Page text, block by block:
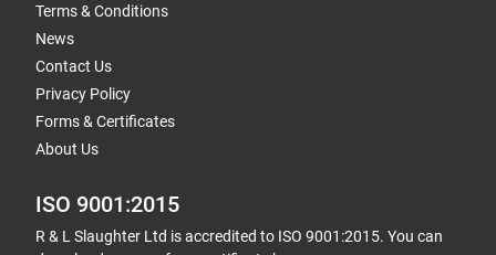
Terms & Conditions
News
Contact Us
Privacy Policy
Forms & Certificates
About Us
ISO 9001:2015
R & L Slaughter Ltd is accredited to ISO 9001:2015. You can